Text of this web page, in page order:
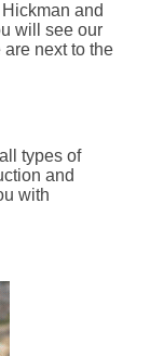
and
will see our
next to the
types of
and
with